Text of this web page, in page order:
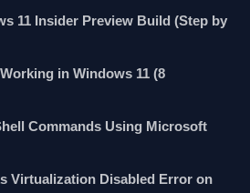
11 Insider Preview Build (Step by
in Windows 11 (8
Commands Using Microsoft
Virtualization Disabled Error on